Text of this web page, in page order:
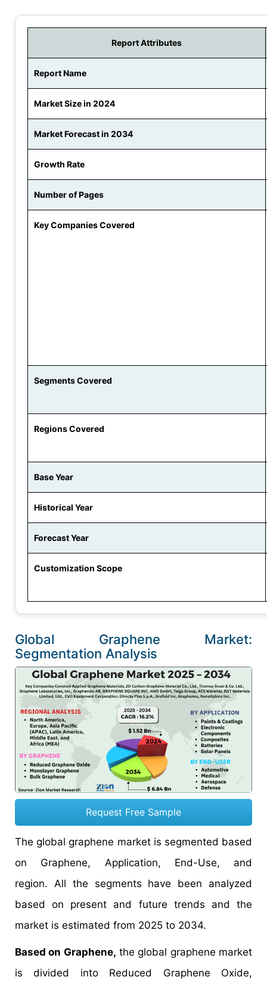
Report Attributes
Report Name
Market Size in 2024
Market Forecast in 2034
Growth Rate
Number of Pages
Key Companies Covered
Segments Covered
Regions Covered
Base Year
Historical Year
Forecast Year
Customization Scope
Global Graphene Market:
Segmentation Analysis
Request Free Sample
The global graphene market is segmented based
on Graphene, Application, End-Use, and
region. All the segments have been analyzed
based on present and future trends and the
market is estimated from 2025 to 2034.
Based on Graphene, the global graphene market
is divided into Reduced Graphene Oxide,